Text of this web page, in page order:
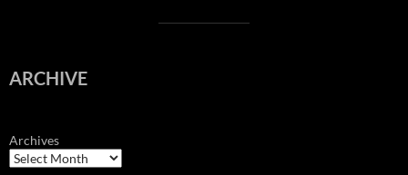
ARCHIVE
Archives